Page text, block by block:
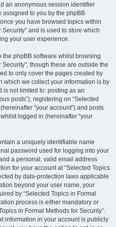
an anonymous session identifier
assigned to you by the phpBB
you have browsed topics within
and is used to store which
your user experience.
phpBB software whilst browsing
though these are outside the
to only cover the pages created by
which we collect your information is by
is not limited to: posting as an
posts”), registering on “Selected
“your account”) and posts
logged in (hereinafter “your
a uniquely identifiable name
password used for logging into your
a personal, valid email address
for your account at “Selected Topics
by data-protection laws applicable
beyond your user name, your
by “Selected Topics in Formal
process is either mandatory or
in Formal Methods for Security”.
information in your account is publicly